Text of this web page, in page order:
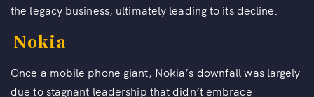
the legacy business, ultimately leading to its decline.
Nokia
Once a mobile phone giant, Nokia’s downfall was largely
due to stagnant leadership that didn’t embrace